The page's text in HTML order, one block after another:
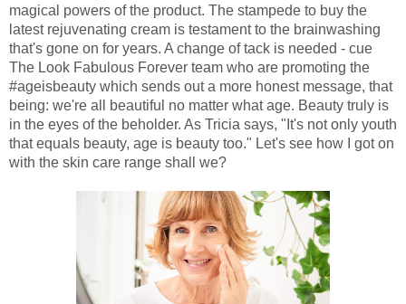
magical powers of the product. The stampede to buy the
latest rejuvenating cream is testament to the brainwashing
that's gone on for years. A change of tack is needed - cue
The Look Fabulous Forever team who are promoting the
#ageisbeauty which sends out a more honest message, that
being: we're all beautiful no matter what age. Beauty truly is
in the eyes of the beholder. As Tricia says, "It's not only youth
that equals beauty, age is beauty too." Let's see how I got on
with the skin care range shall we?